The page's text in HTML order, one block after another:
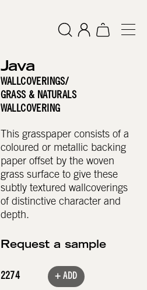
Java
WALLCOVERINGS/
GRASS & NATURALS
WALLCOVERING
This grasspaper consists of a
coloured or metallic backing
paper offset by the woven
grass surface to give these
subtly textured wallcoverings
of distinctive character and
depth.
Request a sample
2274 + ADD